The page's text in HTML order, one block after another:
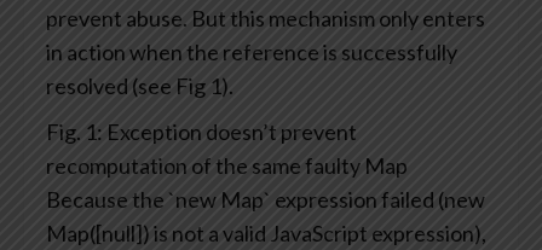
prevent abuse. But this mechanism only enters
in action when the reference is successfully
resolved (see Fig 1).
Fig. 1: Exception doesn’t prevent
recomputation of the same faulty Map
Because the `new Map` expression failed (new
Map([null]) is not a valid JavaScript expression),